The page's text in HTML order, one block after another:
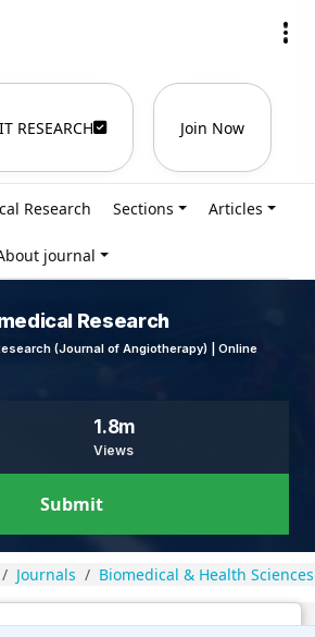
RESEARCH Join Now
Research Sections Articles
journal
Research
(Journal of Angiotherapy) | Online
1.8m
Views
Submit
Journals Biomedical & Health Sciences